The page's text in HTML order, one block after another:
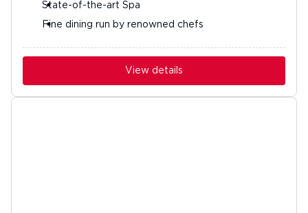
State-of-the-art Spa
Fine dining run by renowned chefs
View details